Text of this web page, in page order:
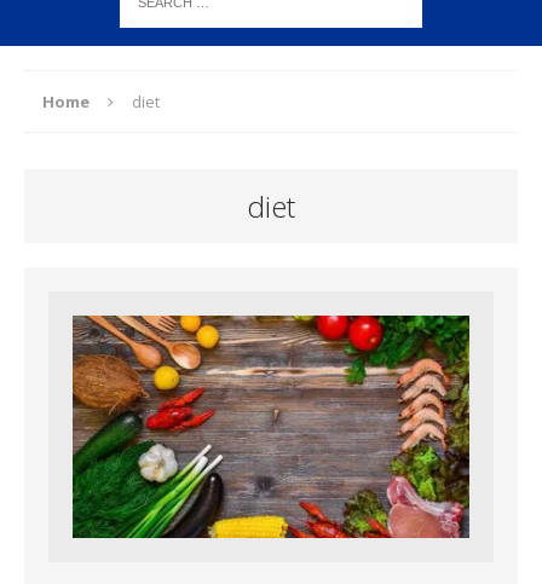
Home diet
diet